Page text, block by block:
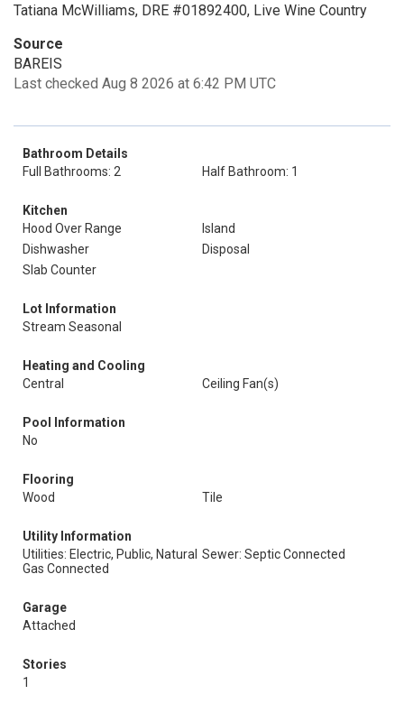
Tatiana McWilliams, DRE #01892400, Live Wine Country
Source
BAREIS
Last checked Aug 8 2026 at 6:42 PM UTC
Bathroom Details
Full Bathrooms: 2
Half Bathroom: 1
Kitchen
Hood Over Range
Island
Dishwasher
Disposal
Slab Counter
Lot Information
Stream Seasonal
Heating and Cooling
Central
Ceiling Fan(s)
Pool Information
No
Flooring
Wood
Tile
Utility Information
Utilities: Electric, Public, Natural
Gas Connected
Sewer: Septic Connected
Garage
Attached
Stories
1